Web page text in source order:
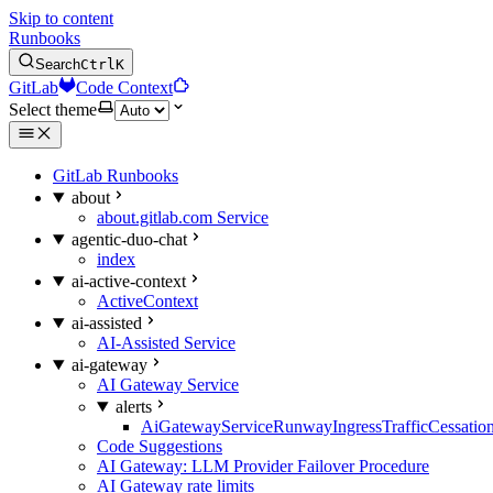
Skip to content
Runbooks
SearchCtrlK
GitLab
Code Context
Select theme
GitLab Runbooks
about
about.gitlab.com Service
agentic-duo-chat
index
ai-active-context
ActiveContext
ai-assisted
AI-Assisted Service
ai-gateway
AI Gateway Service
alerts
Code Suggestions
AI Gateway: LLM Provider Failover Procedure
AI Gateway rate limits